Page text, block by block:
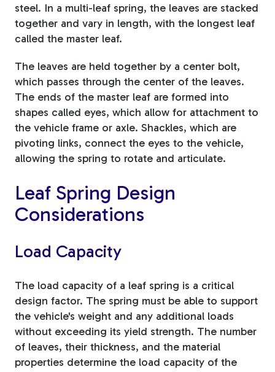
steel. In a multi-leaf spring, the leaves are stacked
together and vary in length, with the longest leaf
called the master leaf.
The leaves are held together by a center bolt,
which passes through the center of the leaves.
The ends of the master leaf are formed into
shapes called eyes, which allow for attachment to
the vehicle frame or axle. Shackles, which are
pivoting links, connect the eyes to the vehicle,
allowing the spring to rotate and articulate.
Leaf Spring Design
Considerations
Load Capacity
The load capacity of a leaf spring is a critical
design factor. The spring must be able to support
the vehicle's weight and any additional loads
without exceeding its yield strength. The number
of leaves, their thickness, and the material
properties determine the load capacity of the